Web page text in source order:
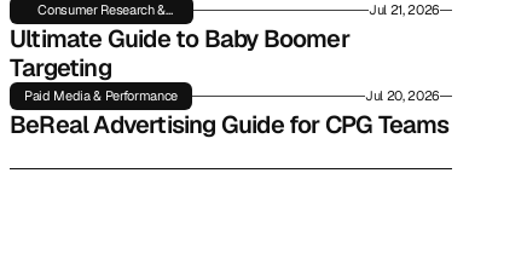
Consumer Research &
Insights
Jul 21, 2026
Ultimate Guide to Baby Boomer
Targeting
Paid Media & Performance Jul 20, 2026
BeReal Advertising Guide for CPG Teams